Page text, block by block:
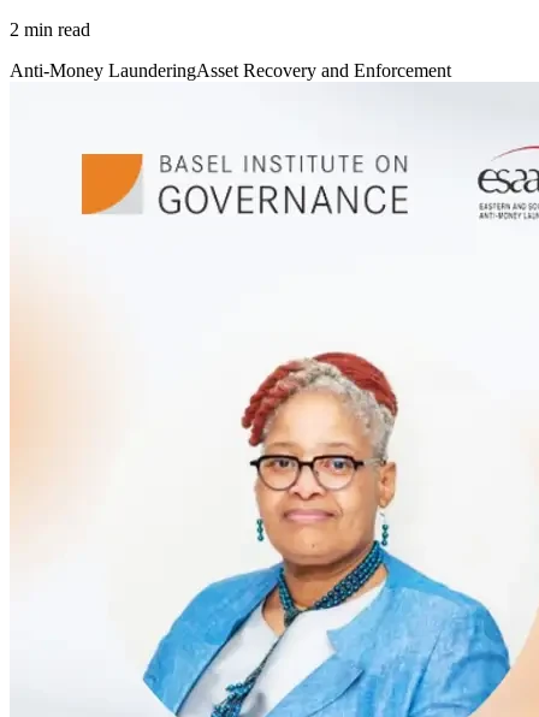
2 min read
Anti-Money LaunderingAsset Recovery and Enforcement